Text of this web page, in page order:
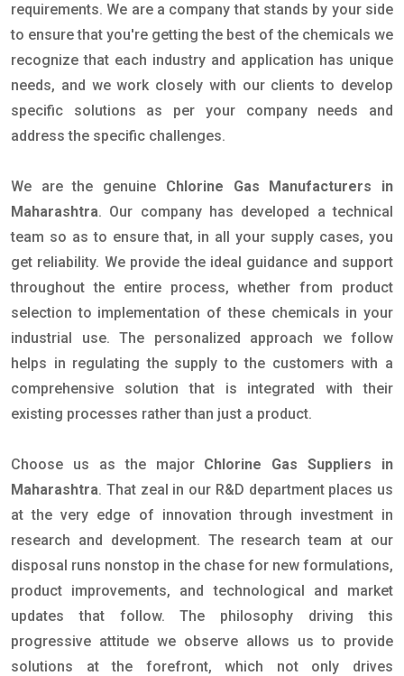
requirements. We are a company that stands by your side
to ensure that you're getting the best of the chemicals we
recognize that each industry and application has unique
needs, and we work closely with our clients to develop
specific solutions as per your company needs and
address the specific challenges.
We are the genuine Chlorine Gas Manufacturers in
Maharashtra. Our company has developed a technical
team so as to ensure that, in all your supply cases, you
get reliability. We provide the ideal guidance and support
throughout the entire process, whether from product
selection to implementation of these chemicals in your
industrial use. The personalized approach we follow
helps in regulating the supply to the customers with a
comprehensive solution that is integrated with their
existing processes rather than just a product.
Choose us as the major Chlorine Gas Suppliers in
Maharashtra. That zeal in our R&D department places us
at the very edge of innovation through investment in
research and development. The research team at our
disposal runs nonstop in the chase for new formulations,
product improvements, and technological and market
updates that follow. The philosophy driving this
progressive attitude we observe allows us to provide
solutions at the forefront, which not only drives